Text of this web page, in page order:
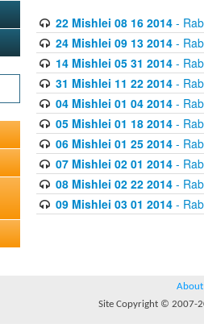
22 Mishlei 08 16 2014-
24 Mishlei 09 13 2014-
14 Mishlei 05 31 2014-
31 Mishlei 11 22 2014-
04 Mishlei 01 04 2014-
05 Mishlei 01 18 2014-
06 Mishlei 01 25 2014-
07 Mishlei 02 01 2014-
08 Mishlei 02 22 2014-
09 Mishlei 03 01 2014-
About
Site Copyright © 2007-